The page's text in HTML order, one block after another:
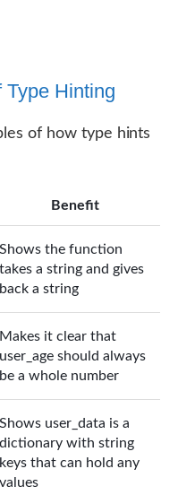
Hinting
of how type hints
Benefit
Shows the function
takes a string and gives
back a string
Makes it clear that
user_age should always
be a whole number
Shows user_data is a
dictionary with string
keys that can hold any
values